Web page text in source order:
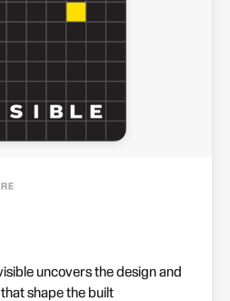
uncovers the design and
shape the built